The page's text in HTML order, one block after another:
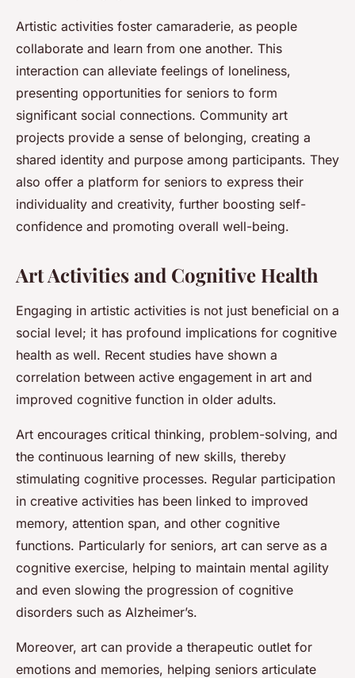
Artistic activities foster camaraderie, as people
collaborate and learn from one another. This
interaction can alleviate feelings of loneliness,
presenting opportunities for seniors to form
significant social connections. Community art
projects provide a sense of belonging, creating a
shared identity and purpose among participants. They
also offer a platform for seniors to express their
individuality and creativity, further boosting self-
confidence and promoting overall well-being.
Art Activities and Cognitive Health
Engaging in artistic activities is not just beneficial on a
social level; it has profound implications for cognitive
health as well. Recent studies have shown a
correlation between active engagement in art and
improved cognitive function in older adults.
Art encourages critical thinking, problem-solving, and
the continuous learning of new skills, thereby
stimulating cognitive processes. Regular participation
in creative activities has been linked to improved
memory, attention span, and other cognitive
functions. Particularly for seniors, art can serve as a
cognitive exercise, helping to maintain mental agility
and even slowing the progression of cognitive
disorders such as Alzheimer’s.
Moreover, art can provide a therapeutic outlet for
emotions and memories, helping seniors articulate